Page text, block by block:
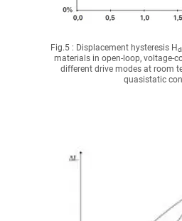
Fig.5 : Displacement hysteresis H
materials in open-loop, voltage-
different drive modes at room
quasistatic